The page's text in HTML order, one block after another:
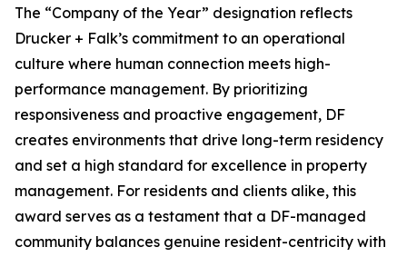
The “Company of the Year” designation reflects
Drucker + Falk’s commitment to an operational
culture where human connection meets high-
performance management. By prioritizing
responsiveness and proactive engagement, DF
creates environments that drive long-term residency
and set a high standard for excellence in property
management. For residents and clients alike, this
award serves as a testament that a DF-managed
community balances genuine resident-centricity with